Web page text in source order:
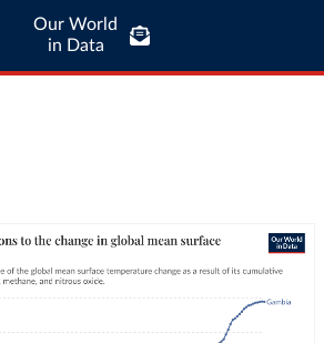
Our World
in Data